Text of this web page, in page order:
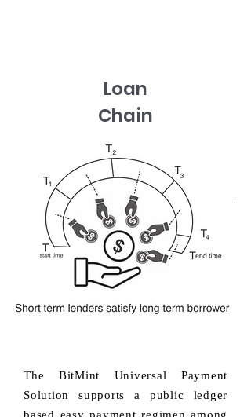
Loan
Chain
The BitMint Universal Payment
Solution supports a public ledger